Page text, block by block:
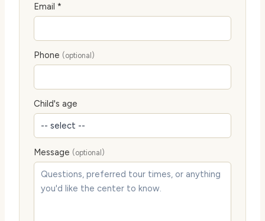
Email *
Phone (optional)
Child's age
Message (optional)